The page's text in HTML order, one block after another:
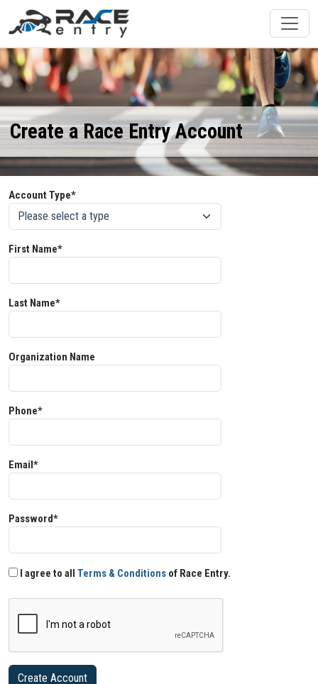
Create a Race Entry Account
Account Type*
First Name*
Last Name*
Organization Name
Phone*
Email*
Password*
I agree to all Terms & Conditions of Race Entry.